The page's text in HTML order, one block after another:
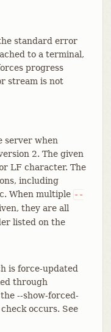
standard error
to a terminal,
progress
stream is not
server when
2. The given
LF character. The
including
When multiple --
they are all
listed on the
is force-updated
through
--show-forced-
occurs. See